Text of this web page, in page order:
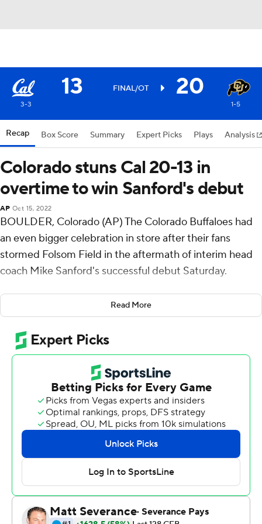
13 FINAL/OT 20
3-3 1-5
Recap Box Score Summary Expert Picks Plays Analysis
Colorado stuns Cal 20-13 in
overtime to win Sanford's debut
AP Oct 15, 2022
BOULDER, Colorado (AP) The Colorado Buffaloes had
an even bigger celebration in store after their fans
stormed Folsom Field in the aftermath of interim head
coach Mike Sanford's successful debut Saturday.
Back in the racious locker room following their 20-13
overtime upset of Cal, running back Deion Smith was up
and walking around after being immobilized and
stretchered off the field in the fourth quarter.
''So a lot of fears that everybody has when somebody
comes off on a stretcher, I was able to assure the team
that's nothing that we have to be concerned with,''
Sanford said.
''So Deion is up and walking and, I think he was
emotional because he didn't have a chance to celebrate
on the field with his teammates. But he was a huge part
of that victory, both in his play and more importantly,
just how much this team loves him and showed their
Read More